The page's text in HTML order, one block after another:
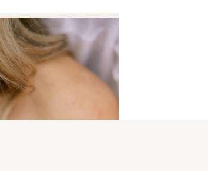
PARK | KERI & CHRIS